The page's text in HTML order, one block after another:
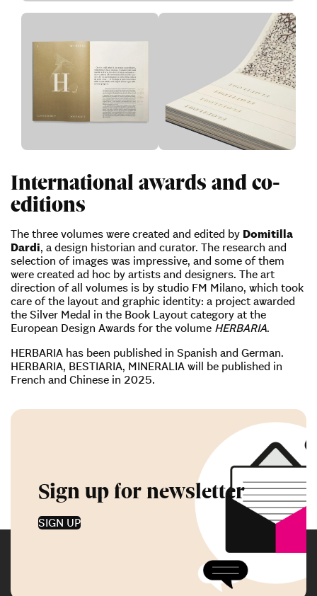
International awards and co-
editions
The three volumes were created and edited by Domitilla
Dardi, a design historian and curator. The research and
selection of images was impressive, and some of them
were created ad hoc by artists and designers. The art
direction of all volumes is by studio FM Milano, which took
care of the layout and graphic identity: a project awarded
the Silver Medal in the Book Layout category at the
European Design Awards for the volume HERBARIA.
HERBARIA has been published in Spanish and German.
HERBARIA, BESTIARIA, MINERALIA will be published in
French and Chinese in 2025.
Sign up for newsletter
SIGN UP